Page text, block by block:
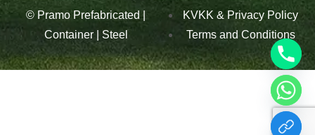
© Pramo Prefabricated |
Container | Steel
KVKK & Privacy Policy
Terms and Conditions